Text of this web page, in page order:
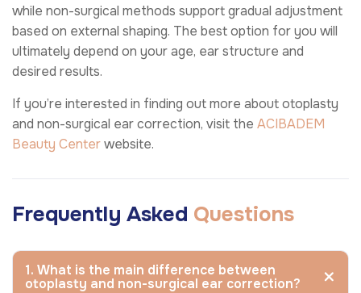
while non-surgical methods support gradual adjustment
based on external shaping. The best option for you will
ultimately depend on your age, ear structure and
desired results.
If you’re interested in finding out more about otoplasty
and non-surgical ear correction, visit the ACIBADEM
Beauty Centerwebsite.
Frequently Asked Questions
1. What is the main difference between
otoplasty and non-surgical ear correction?